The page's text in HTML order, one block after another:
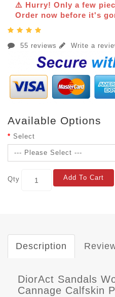
⚠️ Hurry! Only a few
Order now before it's
55 reviews Write a
Available Options
Select
Qty Add To Cart
Description
DiorAct Sandals
Cannage Calfskin